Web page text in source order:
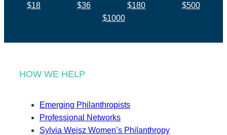
$18 $36 $180
$500
$1000
HOW WE HELP
Emerging Philanthropists
Professional Networks
Sylvia Weisz Women’s Philanthropy